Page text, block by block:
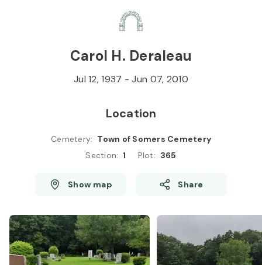
Carol H. Deraleau
Jul 12, 1937 -Jun 07, 2010
Location
Cemetery: Town of Somers Cemetery
Section: 1 Plot: 365
Show map Share